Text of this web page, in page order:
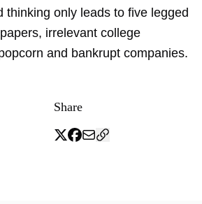
thinking only leads to five legged
irrelevant college
and bankrupt companies.
Share